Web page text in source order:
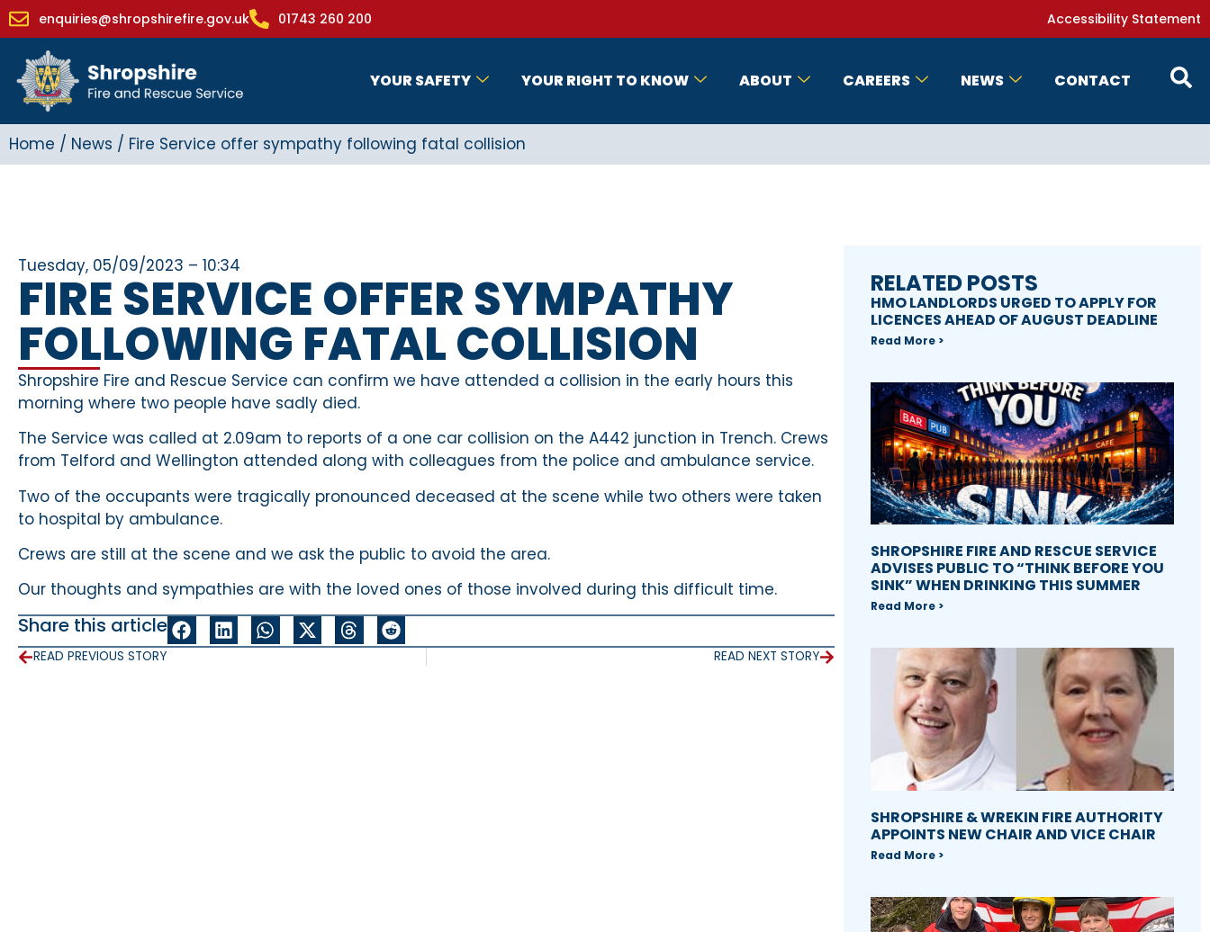
enquiries@shropshirefire.gov.uk 01743 260 200 Accessibility Statement
YOUR SAFETY YOUR RIGHT TO KNOW ABOUT CAREERS NEWS CONTACT
Home / News / Fire Service offer sympathy following fatal collision
Tuesday, 05/09/2023 – 10:34
FIRE SERVICE OFFER SYMPATHY
FOLLOWING FATAL COLLISION
Shropshire Fire and Rescue Service can confirm we have attended a collision in the early hours this
morning where two people have sadly died.
The Service was called at 2.09am to reports of a one car collision on the A442 junction in Trench. Crews
from Telford and Wellington attended along with colleagues from the police and ambulance service.
Two of the occupants were tragically pronounced deceased at the scene while two others were taken
to hospital by ambulance.
Crews are still at the scene and we ask the public to avoid the area.
Our thoughts and sympathies are with the loved ones of those involved during this difficult time.
Share this article
READ PREVIOUS STORY READ NEXT STORY
RELATED POSTS
HMO LANDLORDS URGED TO APPLY FOR
LICENCES AHEAD OF AUGUST DEADLINE
Read More >
SHROPSHIRE FIRE AND RESCUE SERVICE
ADVISES PUBLIC TO “THINK BEFORE YOU
SINK” WHEN DRINKING THIS SUMMER
Read More >
SHROPSHIRE & WREKIN FIRE AUTHORITY
APPOINTS NEW CHAIR AND VICE CHAIR
Read More >